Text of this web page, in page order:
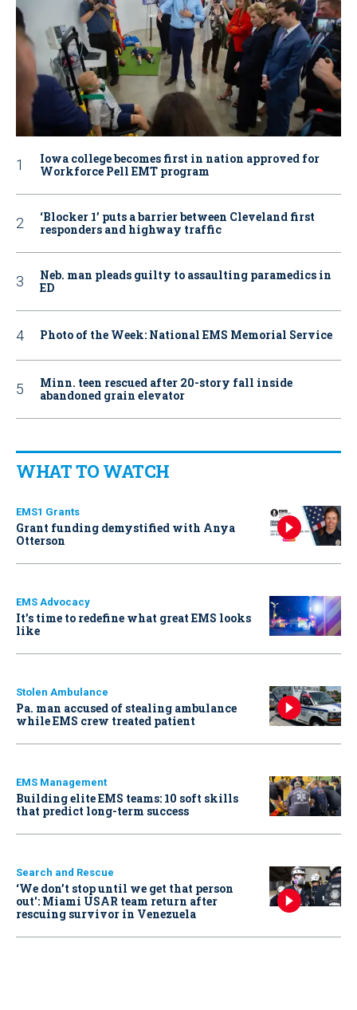
Iowa college becomes first in nation approved for
Workforce Pell EMT program
‘Blocker 1’ puts a barrier between Cleveland first
responders and highway traffic
Neb. man pleads guilty to assaulting paramedics in
ED
Photo of the Week: National EMS Memorial Service
Minn. teen rescued after 20-story fall inside
abandoned grain elevator
WHAT TO WATCH
EMS1 Grants
Grant funding demystified with Anya
Otterson
EMS Advocacy
It’s time to redefine what great EMS looks
like
Stolen Ambulance
Pa. man accused of stealing ambulance
while EMS crew treated patient
EMS Management
Building elite EMS teams: 10 soft skills
that predict long-term success
Search and Rescue
‘We don’t stop until we get that person
out': Miami USAR team return after
rescuing survivor in Venezuela